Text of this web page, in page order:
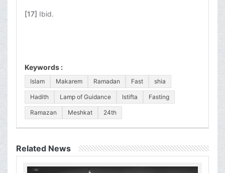
[17] Ibid.
Keywords :
Islam Makarem Ramadan Fast shia
Hadith Lamp of Guidance Istifta Fasting
Ramazan Meshkat 24th
Related News